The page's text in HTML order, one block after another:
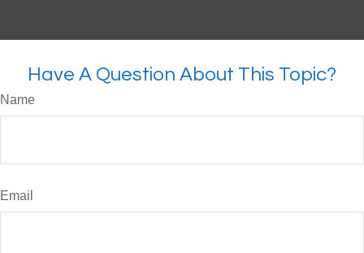
Have A Question About This Topic?
Name
Email